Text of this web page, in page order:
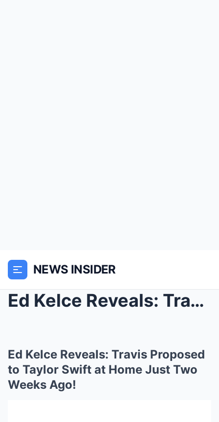
NEWS INSIDER
Ed Kelce Reveals: Travis Proposed to Taylor Swift ...
Ed Kelce Reveals: Travis Proposed
to Taylor Swift at Home Just Two
Weeks Ago!